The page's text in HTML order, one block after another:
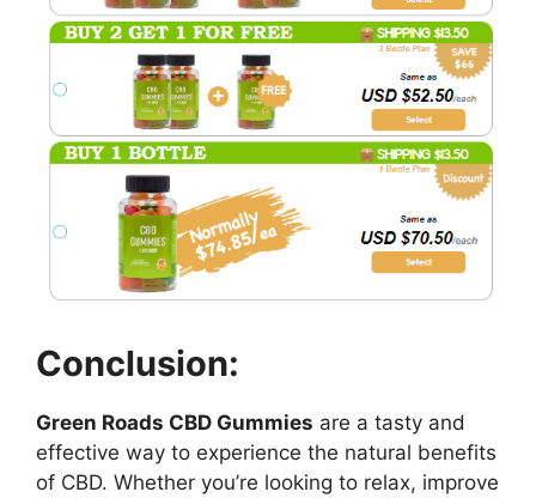
Conclusion:
Green Roads CBD Gummies are a tasty and
effective way to experience the natural benefits
of CBD. Whether you’re looking to relax, improve